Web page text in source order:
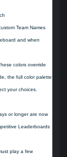
Team Names
and when
colors override
the full color palette
your choices.
or longer are now
Leaderboards
play a few